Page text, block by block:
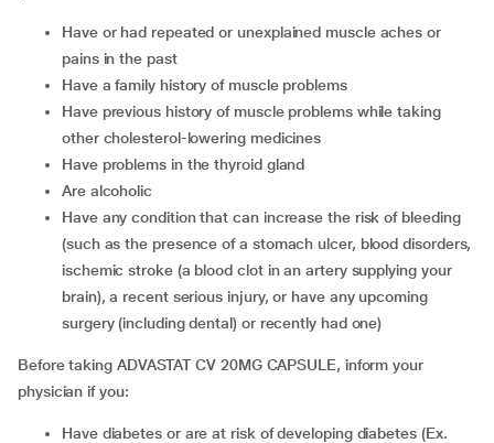
Have or had repeated or unexplained muscle aches or
pains in the past
Have a family history of muscle problems
Have previous history of muscle problems while taking
other cholesterol-lowering medicines
Have problems in the thyroid gland
Are alcoholic
Have any condition that can increase the risk of bleeding
(such as the presence of a stomach ulcer, blood disorders,
ischemic stroke (a blood clot in an artery supplying your
brain), a recent serious injury, or have any upcoming
surgery (including dental) or recently had one)
Before taking ADVASTAT CV 20MG CAPSULE, inform your
physician if you:
Have diabetes or are at risk of developing diabetes (Ex.